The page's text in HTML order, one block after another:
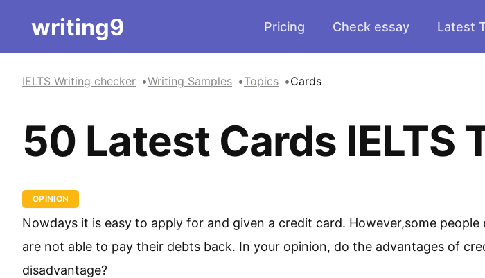
writing9 Pricing Check essay Latest
IELTS Writing checker Writing Samples Topics Cards
50 Latest Cards IELTS
OPINION
Nowdays it is easy to apply for and given a credit card. However,some
are not able to pay their debts back. In your opinion, do the advantages of
disadvantage?